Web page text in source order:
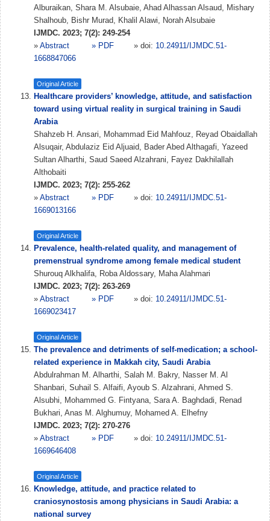
Alburaikan, Shara M. Alsubaie, Ahad Alhassan Alsaud, Mishary
Shalhoub, Bishr Murad, Khalil Alawi, Norah Alsubaie
IJMDC. 2023; 7(2): 249-254
» Abstract » PDF » doi: 10.24911/IJMDC.51-
1668847066
Original Article
Healthcare providers’ knowledge, attitude, and satisfaction
toward using virtual reality in surgical training in Saudi
Arabia
Shahzeb H. Ansari, Mohammad Eid Mahfouz, Reyad Obaidallah
Alsuqair, Abdulaziz Eid Aljuaid, Bader Abed Althagafi, Yazeed
Sultan Alharthi, Saud Saeed Alzahrani, Fayez Dakhilallah
Althobaiti
IJMDC. 2023; 7(2): 255-262
» Abstract » PDF » doi: 10.24911/IJMDC.51-
1669013166
Original Article
Prevalence, health-related quality, and management of
premenstrual syndrome among female medical student
Shurouq Alkhalifa, Roba Aldossary, Maha Alahmari
IJMDC. 2023; 7(2): 263-269
» Abstract » PDF » doi: 10.24911/IJMDC.51-
1669023417
Original Article
The prevalence and detriments of self-medication; a school-
related experience in Makkah city, Saudi Arabia
Abdulrahman M. Alharthi, Salah M. Bakry, Nasser M. Al
Shanbari, Suhail S. Alfaifi, Ayoub S. Alzahrani, Ahmed S.
Alsubhi, Mohammed G. Fintyana, Sara A. Baghdadi, Renad
Bukhari, Anas M. Alghumuy, Mohamed A. Elhefny
IJMDC. 2023; 7(2): 270-276
» Abstract » PDF » doi: 10.24911/IJMDC.51-
1669646408
Original Article
Knowledge, attitude, and practice related to
craniosynostosis among physicians in Saudi Arabia: a
national survey